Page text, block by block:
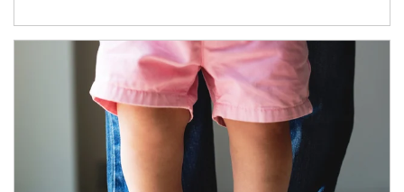
Article Image